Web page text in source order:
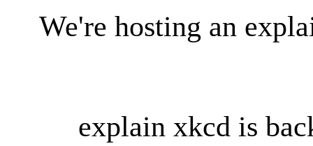
We're hosting an
explain xkcd is